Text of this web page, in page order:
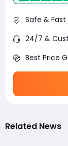
Safe &
24/7 &
Best Price
Related News